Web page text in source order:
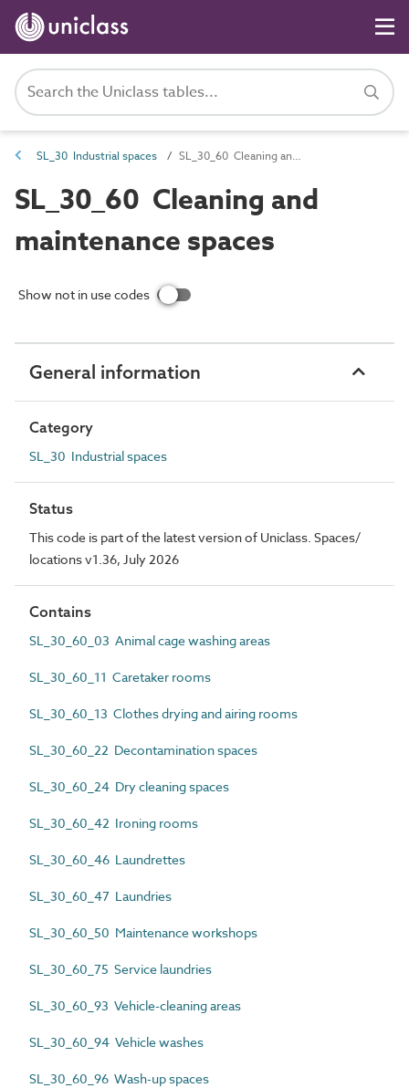
SL_30 Industrial spaces SL_30_60 Cleaning and maintenance spaces
SL_30_60 Cleaning and
maintenance spaces
Show not in use codes
General information
Category
SL_30 Industrial spaces
Status
This code is part of the latest version of Uniclass. Spaces/
locations v1.36, July 2026
Contains
SL_30_60_03 Animal cage washing areas
SL_30_60_11 Caretaker rooms
SL_30_60_13 Clothes drying and airing rooms
SL_30_60_22 Decontamination spaces
SL_30_60_24 Dry cleaning spaces
SL_30_60_42 Ironing rooms
SL_30_60_46 Laundrettes
SL_30_60_47 Laundries
SL_30_60_50 Maintenance workshops
SL_30_60_75 Service laundries
SL_30_60_93 Vehicle-cleaning areas
SL_30_60_94 Vehicle washes
SL_30_60_96 Wash-up spaces